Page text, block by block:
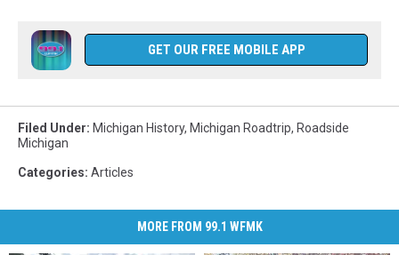
GET OUR FREE MOBILE APP
Filed Under: Michigan History, Michigan Roadtrip, Roadside
Michigan
Categories: Articles
MORE FROM 99.1 WFMK